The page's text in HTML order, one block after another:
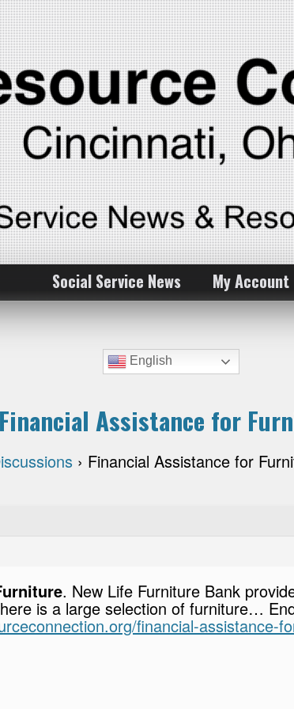
Social Service News My Account
English
Financial Assistance for
› Financial Assistance for
. New Life Furniture Bank
is a large selection of furniture…
financial-assistance-